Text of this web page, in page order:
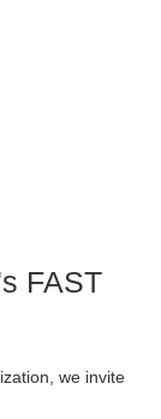
FAST
we invite